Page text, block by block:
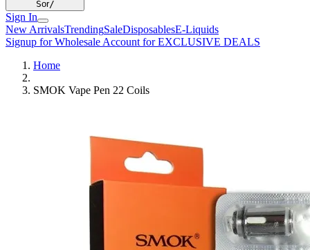
Sor/
Sign In
New ArrivalsTrendingSaleDisposablesE-Liquids
Signup for Wholesale Account for EXCLUSIVE DEALS
Home
SMOK Vape Pen 22 Coils